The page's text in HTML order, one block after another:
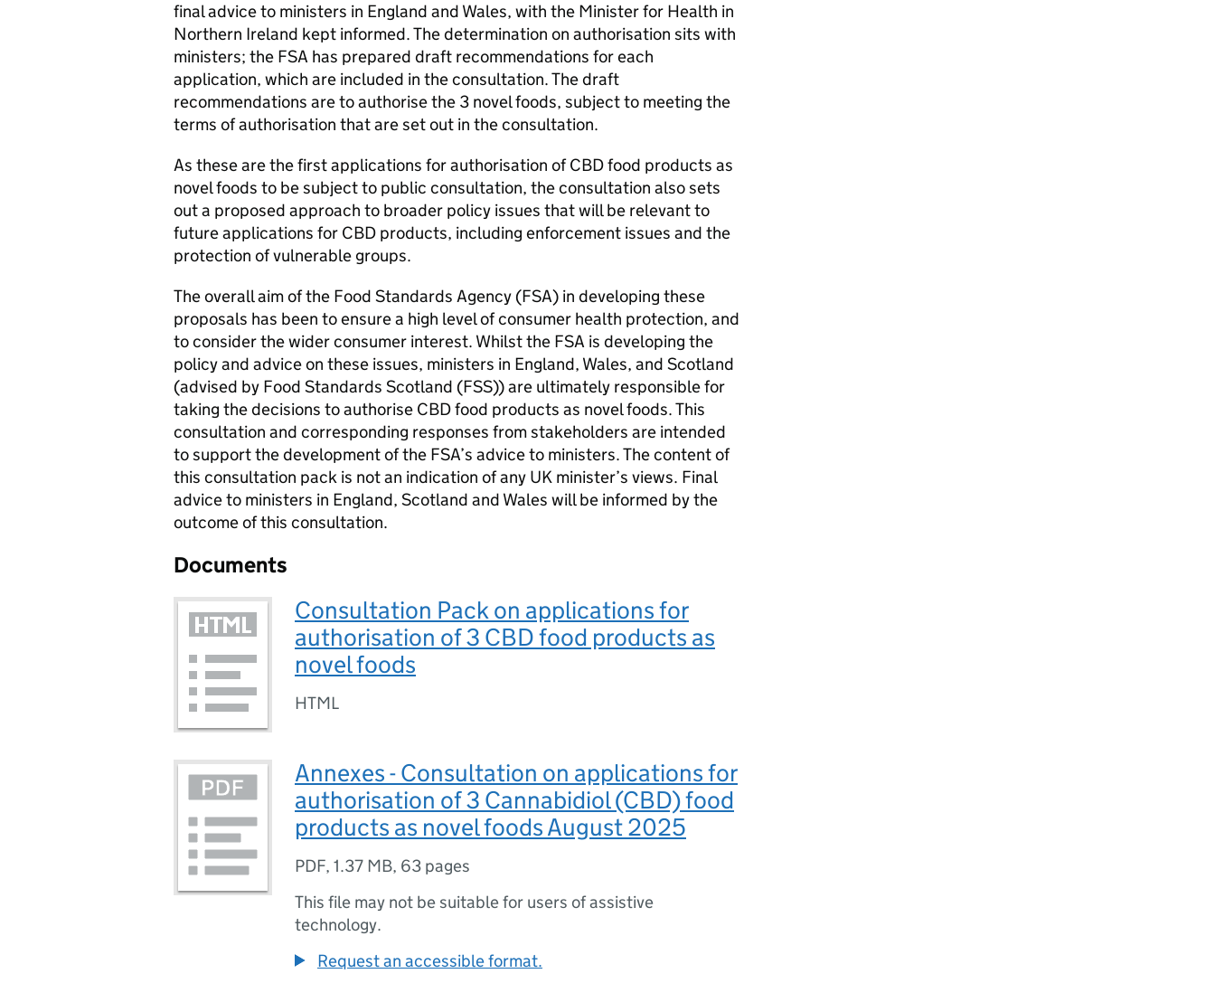
final advice to ministers in England and Wales, with the Minister for Health in
Northern Ireland kept informed. The determination on authorisation sits with
ministers; the FSA has prepared draft recommendations for each
application, which are included in the consultation. The draft
recommendations are to authorise the 3 novel foods, subject to meeting the
terms of authorisation that are set out in the consultation.
As these are the first applications for authorisation of CBD food products as
novel foods to be subject to public consultation, the consultation also sets
out a proposed approach to broader policy issues that will be relevant to
future applications for CBD products, including enforcement issues and the
protection of vulnerable groups.
The overall aim of the Food Standards Agency (FSA) in developing these
proposals has been to ensure a high level of consumer health protection, and
to consider the wider consumer interest. Whilst the FSA is developing the
policy and advice on these issues, ministers in England, Wales, and Scotland
(advised by Food Standards Scotland (FSS)) are ultimately responsible for
taking the decisions to authorise CBD food products as novel foods. This
consultation and corresponding responses from stakeholders are intended
to support the development of the FSA’s advice to ministers. The content of
this consultation pack is not an indication of any UK minister’s views. Final
advice to ministers in England, Scotland and Wales will be informed by the
outcome of this consultation.
Documents
Consultation Pack on applications for
authorisation of 3 CBD food products as
novel foods
HTML
Annexes - Consultation on applications for
authorisation of 3 Cannabidiol (CBD) food
products as novel foods August 2025
PDF, 1.37 MB, 63 pages
This file may not be suitable for users of assistive
technology.
Request an accessible format.